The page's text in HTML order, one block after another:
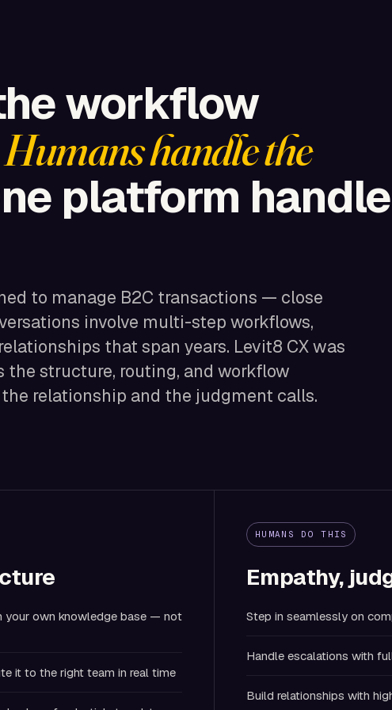
workflow
Humans handle the
platform
to manage B2C transactions — close
involve multi-step workflows,
that span years. Levit8 CX was
structure, routing, and workflow
relationship and the judgment calls.
your own knowledge base — not
it to the right team in real time
HUMANS DO THIS
Empathy,
Step in seamlessly on
Handle escalations with
Build relationships with